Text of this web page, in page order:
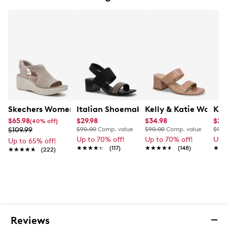
Skechers Women's Martha Stewart Parallel Sandal
$65.98(40% off)
$109.99
Up to 65% off!
★★★★★
★★★★★ (222)
Italian Shoemakers Women's Milburn
$29.98
$90.00 Comp. value
Up to 70% off!
★★★★★
★★★★★ (117)
Kelly & Katie
$34.98
$90.00 Comp. value
Up to 70% off!
★★★★★
★★★★★ (148)
Up
Reviews